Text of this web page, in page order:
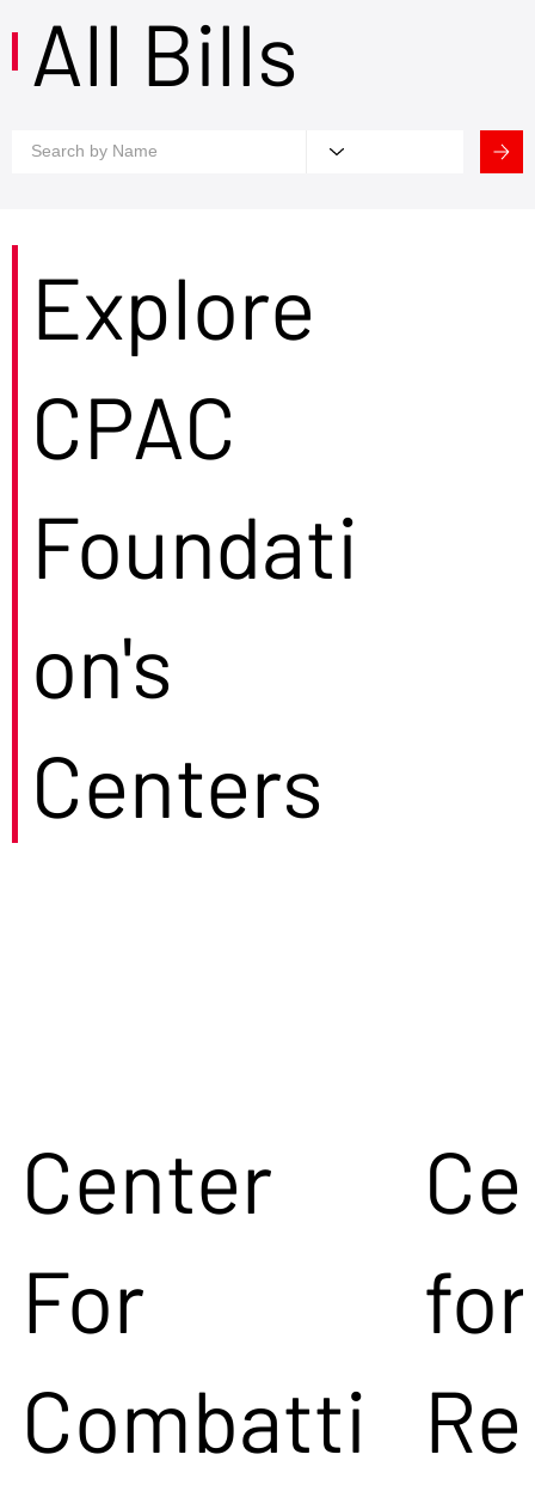
All Bills
Center
For
Combatti
for
Explore
CPAC
Foundati
on's
Centers